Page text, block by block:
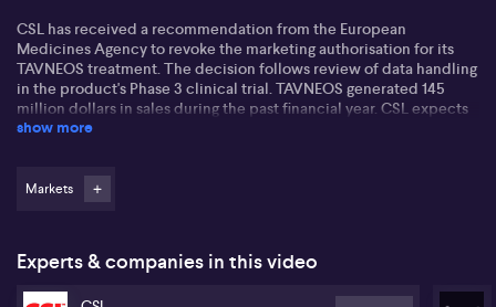
CSL has received a recommendation from the European
Medicines Agency to revoke the marketing authorisation for its
TAVNEOS treatment. The decision follows review of data handling
in the product's Phase 3 clinical trial. TAVNEOS generated 145
million dollars in sales during the past financial year. CSL expects
to halt new patient initiation in European markets pending the
Accent has rejected FRASERS takeover bid at 65 cents per
strategic position or growth potential. The offer equals Accent's
closing price before the bid was made - but sits below the 71-cent
closing price on 26 June. The board notes Accent is targeting 1.9
show more
Markets
Experts & companies in this video